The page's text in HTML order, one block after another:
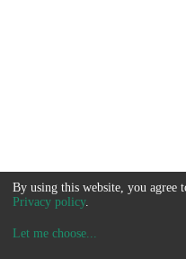
By using this website, you agree
Privacy policy.
Let me choose...